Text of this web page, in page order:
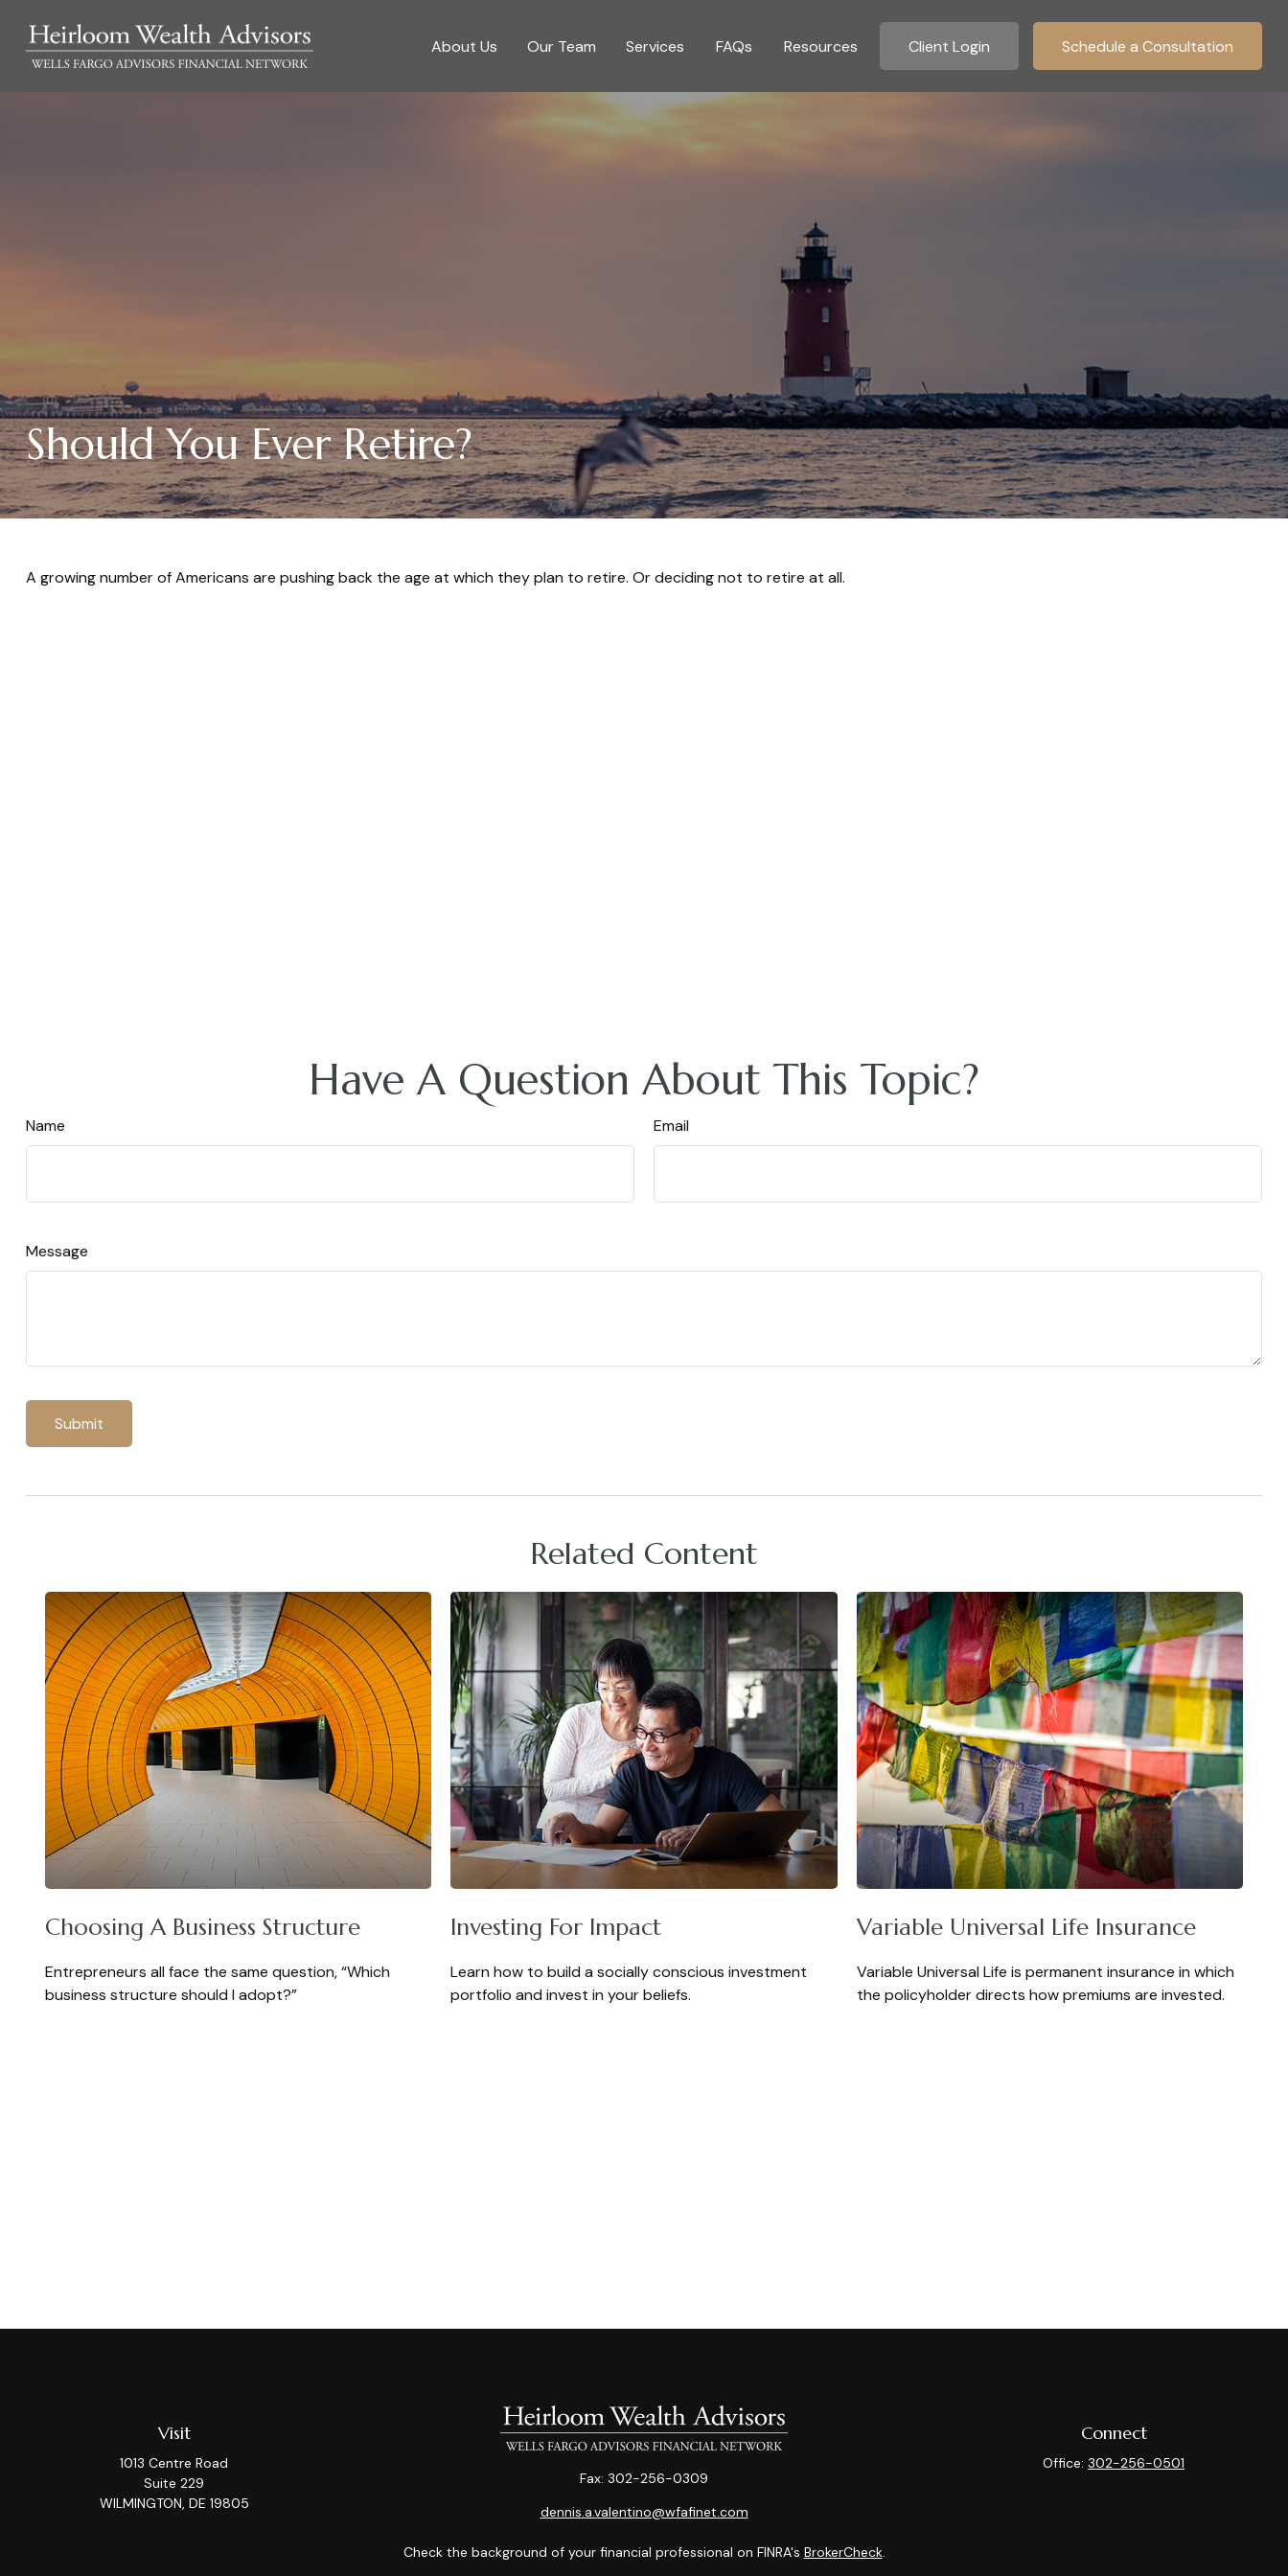
About Us Our Team Services FAQs Resources Client Login Schedule a Consultation
Should You Ever Retire?
A growing number of Americans are pushing back the age at which they plan to retire. Or deciding not to retire at all.
Have A Question About This Topic?
Name Email
Message
Related Content
Choosing A Business Structure
Entrepreneurs all face the same question, “Which
business structure should I adopt?”
Investing For Impact
Learn how to build a socially conscious investment
portfolio and invest in your beliefs.
Variable Universal Life Insurance
Variable Universal Life is permanent insurance in which
the policyholder directs how premiums are invested.
Visit
1013 Centre Road
Suite 229
WILMINGTON, DE 19805
Fax: 302-256-0309
dennis.a.valentino@wfafinet.com
Connect
Office:302-256-0501
Check the background of your financial professional on FINRA's BrokerCheck.